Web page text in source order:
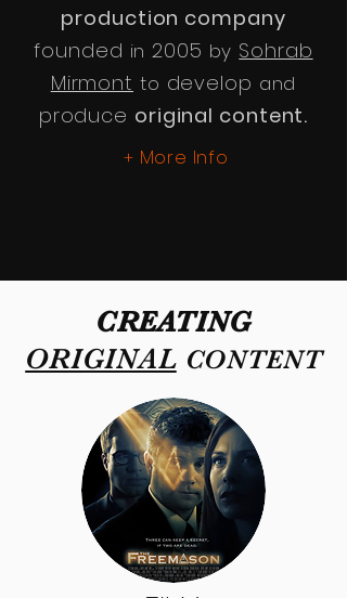
production company
founded in 2005 by Sohrab
Mirmont to develop and
produce original content.
+ More Info
CREATING
ORIGINAL CONTENT